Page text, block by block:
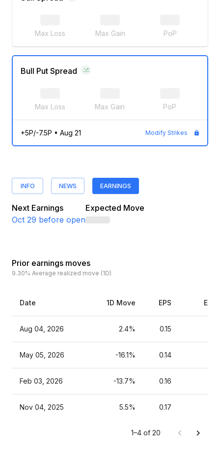
Max Loss Max Gain PoP
Bull Put Spread
Max Loss Max Gain PoP
+5P/-7.5P • Aug 21 Modify Strikes
INFO NEWS EARNINGS
Next Earnings
Oct 29 before open
Expected Move
Prior earnings moves
9.30% Average realized move (1D)
Date 1D Move EPS
Aug 04, 2026 2.4% 0.15
May 05, 2026 -16.1% 0.14
Feb 03, 2026 -13.7% 0.16
Nov 04, 2025 5.5% 0.17
1–4 of 20